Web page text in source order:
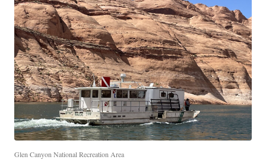
Glen Canyon National Recreation Area